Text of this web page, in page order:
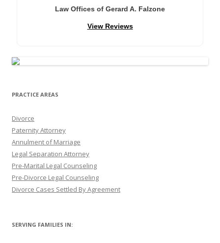
Law Offices of Gerard A. Falzone
View Reviews
PRACTICE AREAS
Divorce
Paternity Attorney
Annulment of Marriage
Legal Separation Attorney
Pre-Marital Legal Counseling
Pre-Divorce Legal Counseling
Divorce Cases Settled By Agreement
SERVING FAMILIES IN: